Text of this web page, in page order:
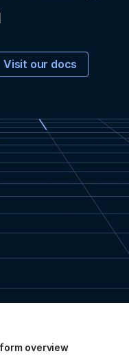
Visit our docs
overview